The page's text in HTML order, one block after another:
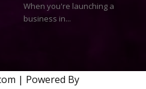
When you're launching a
business in...
| Powered By